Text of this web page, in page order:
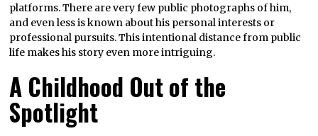
platforms. There are very few public photographs of him,
and even less is known about his personal interests or
professional pursuits. This intentional distance from public
life makes his story even more intriguing.
A Childhood Out of the
Spotlight